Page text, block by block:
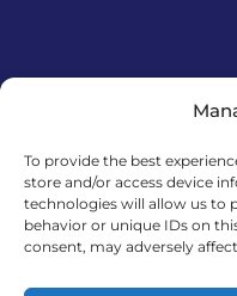
To provide the best
store and/or access device
technologies will allow us to
behavior or unique IDs on
consent, may adversely
Financira Europska unija –
Izneseni stavovi i mišljenja
odražavaju nužno službena